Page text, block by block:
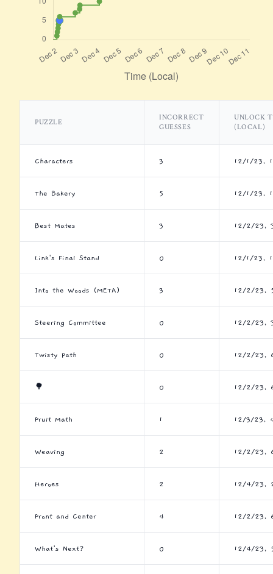
PUZZLE
INCORRECT
GUESSES
UNLOCK
(LOCAL)
Characters 3 12/1/23,
The Bakery 5 12/1/23,
Best Mates 3 12/2/23,
Link's Final Stand 0 12/1/23,
Into the Woods (META) 3 12/2/23,
Steering Committee 0 12/2/23,
Twisty Path 0 12/2/23,
🌳 0 12/2/23,
Fruit Math 1 12/3/23,
Weaving 2 12/2/23,
Heroes 2 12/4/23,
Front and Center 4 12/2/23,
What's Next? 0 12/4/23,